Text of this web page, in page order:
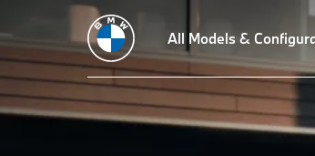
All Models &
Technical Data Driving Dynamics Design